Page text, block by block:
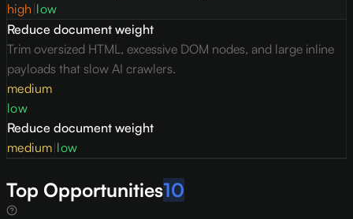
high low
Reduce document weight
Trim oversized HTML, excessive DOM nodes, and large inline
payloads that slow AI crawlers.
medium
low
Reduce document weight
medium low
Top Opportunities10